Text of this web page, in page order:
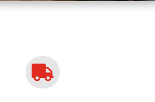
